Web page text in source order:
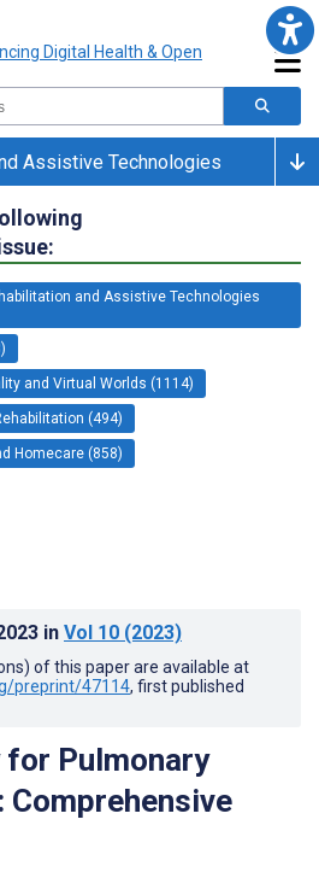
Assistive Technologies
and Assistive Technologies
and Virtual Worlds (1114)
(494)
Homecare (858)
in Vol 10 (2023)
of this paper are available at
preprint/47114, first published
Pulmonary